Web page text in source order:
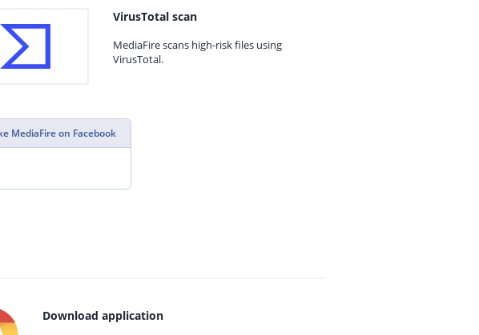
VirusTotal scan
MediaFire scans high-risk files using
VirusTotal.
MediaFire on Facebook
Download application